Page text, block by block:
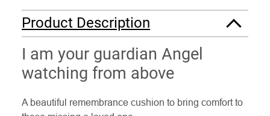
Product Description
I am your guardian Angel
watching from above
A beautiful remembrance cushion to bring comfort to